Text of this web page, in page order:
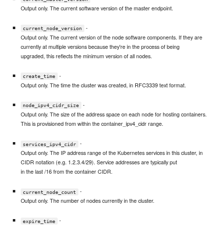
Output only. The current software version of the master endpoint.
current_node_version
-
Output only. The current version of the node software components. If they are
currently at multiple versions because they're in the process of being
upgraded, this reflects the minimum version of all nodes.
create_time
-
Output only. The time the cluster was created, in RFC3339 text format.
node_ipv4_cidr_size
-
Output only. The size of the address space on each node for hosting containers.
This is provisioned from within the container_ipv4_cidr range.
services_ipv4_cidr
-
Output only. The IP address range of the Kubernetes services in this cluster, in
CIDR notation (e.g. 1.2.3.4/29). Service addresses are typically put
in the last /16 from the container CIDR.
current_node_count
-
Output only. The number of nodes currently in the cluster.
expire_time
-